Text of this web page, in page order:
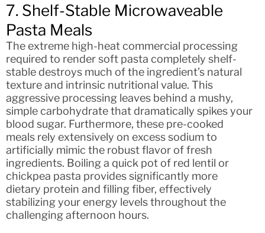
7. Shelf-Stable Microwaveable
Pasta Meals
The extreme high-heat commercial processing
required to render soft pasta completely shelf-
stable destroys much of the ingredient’s natural
texture and intrinsic nutritional value. This
aggressive processing leaves behind a mushy,
simple carbohydrate that dramatically spikes your
blood sugar. Furthermore, these pre-cooked
meals rely extensively on excess sodium to
artificially mimic the robust flavor of fresh
ingredients. Boiling a quick pot of red lentil or
chickpea pasta provides significantly more
dietary protein and filling fiber, effectively
stabilizing your energy levels throughout the
challenging afternoon hours.